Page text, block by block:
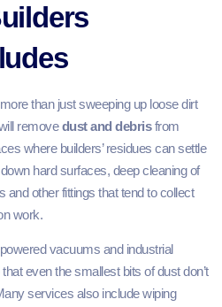
than just sweeping up loose dirt
removedust and debrisfrom
where builders’ residues can settle
hard surfaces, deep cleaning of
other fittings that tend to collect
work.
vacuums and industrial
even the smallest bits of dust don’t
services also include wiping